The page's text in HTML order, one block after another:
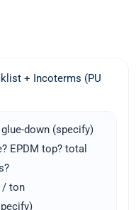
(PU
down (specify)
EPDM top? total
/ ton